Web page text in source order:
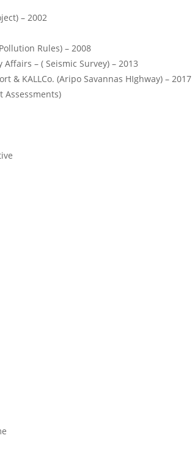
– 2002
Rules) – 2008
– ( Seismic Survey) – 2013
& KALLCo. (Aripo Savannas HIghway) – 2017
Assessments)